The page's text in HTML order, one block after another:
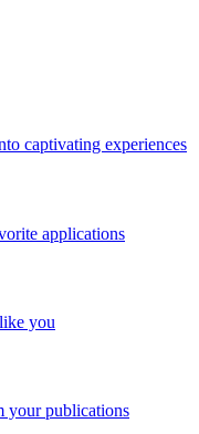
captivating experiences
applications
you
your publications